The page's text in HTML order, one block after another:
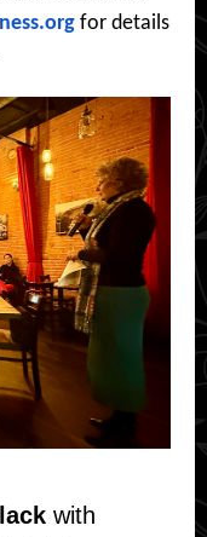
for details
with